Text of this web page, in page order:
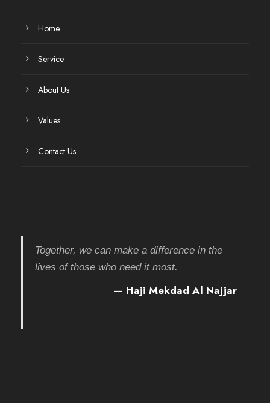
Home
Service
About Us
Values
Contact Us
Together, we can make a difference in the
lives of those who need it most.
— Haji Mekdad Al Najjar